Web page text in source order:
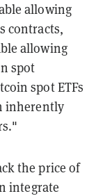
allowing
contracts,
allowing
spot
spot ETFs
inherently
the price of
integrate